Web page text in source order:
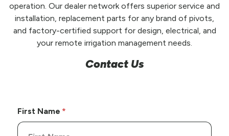
operation. Our dealer network offers superior service and
installation, replacement parts for any brand of pivots,
and factory-certified support for design, electrical, and
your remote irrigation management needs.
Contact Us
First Name